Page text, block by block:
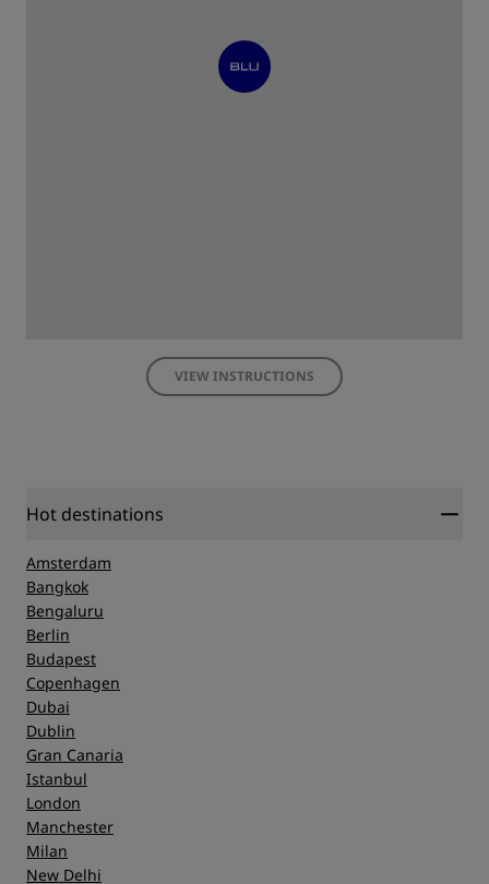
VIEW INSTRUCTIONS
Hot destinations
Amsterdam
Bangkok
Bengaluru
Berlin
Budapest
Copenhagen
Dubai
Dublin
Gran Canaria
Istanbul
London
Manchester
Milan
New Delhi